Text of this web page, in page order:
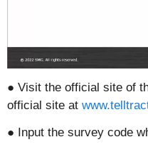
● Visit the official site of
official site at
● Input the survey code